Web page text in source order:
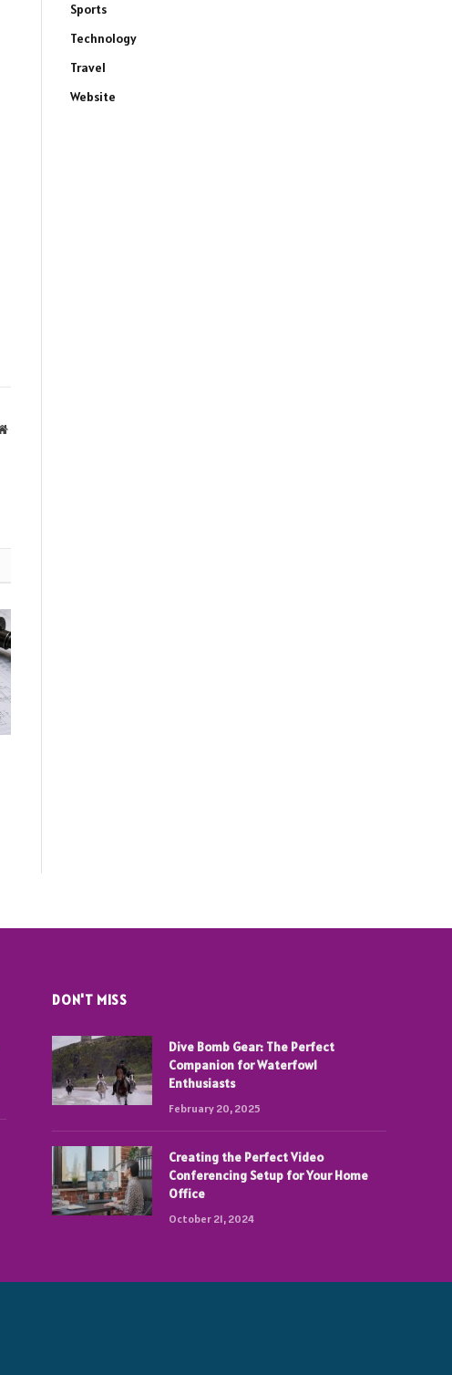
Website
Sports
Technology
Travel
Website
DON'T MISS
Dive Bomb Gear: The Perfect
Companion for Waterfowl
Enthusiasts
February 20, 2025
Creating the Perfect Video
Conferencing Setup for Your Home
Office
October 21, 2024